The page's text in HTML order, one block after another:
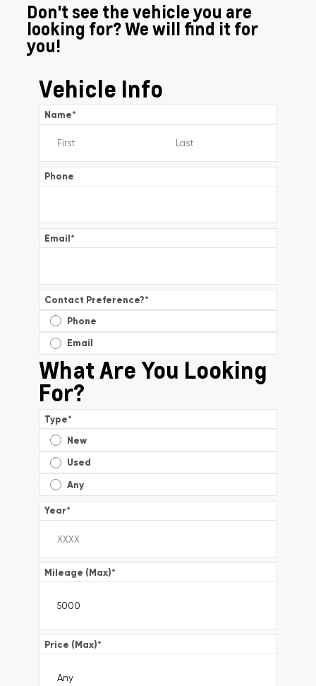
Don't see the vehicle you are
looking for? We will find it for
you!
Vehicle Info
Name*
Phone
Email*
Contact Preference?*
Phone
Email
What Are You Looking
For?
Type*
New
Used
Any
Year*
Mileage (Max)*
Price (Max)*